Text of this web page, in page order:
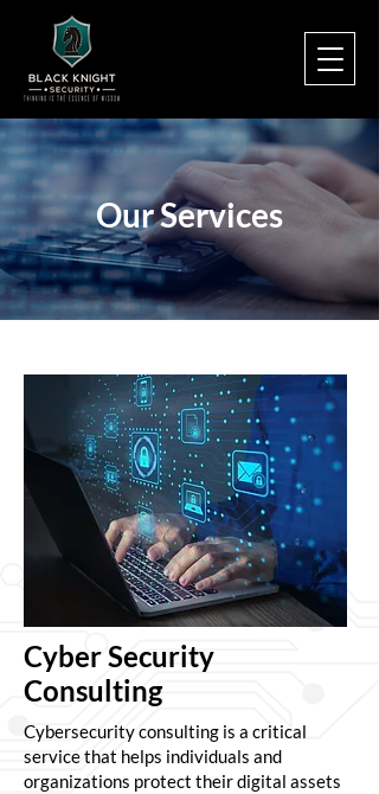
Our Services
Cyber Security
Consulting
Cybersecurity consulting is a critical
service that helps individuals and
organizations protect their digital assets